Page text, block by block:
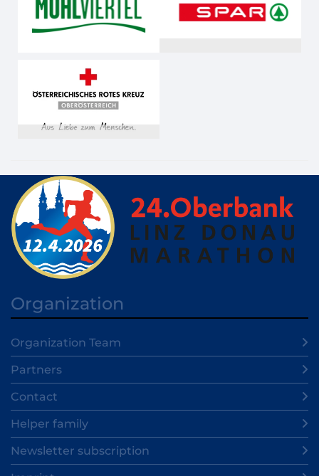
Organization
Organization Team
Partners
Contact
Helper family
Newsletter subscription